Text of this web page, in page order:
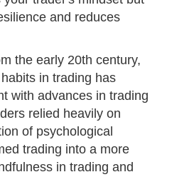
and reduces
the early 20th century,
in trading has
with advances in trading
relied heavily on
of psychological
trading into a more
in trading and